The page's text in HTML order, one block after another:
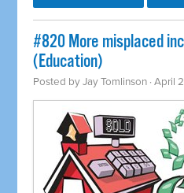
#820 More misplaced
(Education)
Posted byJay Tomlinson · April